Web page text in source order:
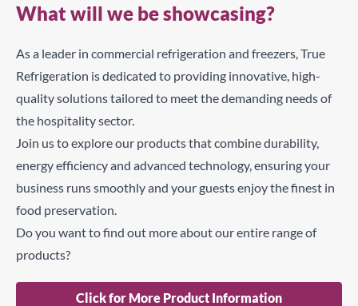
What will we be showcasing?
As a leader in commercial refrigeration and freezers, True
Refrigeration is dedicated to providing innovative, high-
quality solutions tailored to meet the demanding needs of
the hospitality sector.
Join us to explore our products that combine durability,
energy efficiency and advanced technology, ensuring your
business runs smoothly and your guests enjoy the finest in
food preservation.
Do you want to find out more about our entire range of
products?
Click for More Product Information